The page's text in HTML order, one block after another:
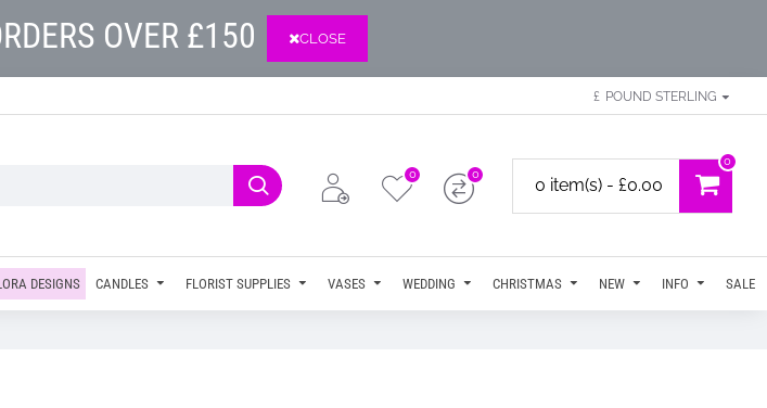
OVER £150 CLOSE
£ POUND STERLING
0 0
0 item(s) - £0.00
0
DESIGNS CANDLES FLORIST SUPPLIES VASES WEDDING CHRISTMAS NEW INFO SALE